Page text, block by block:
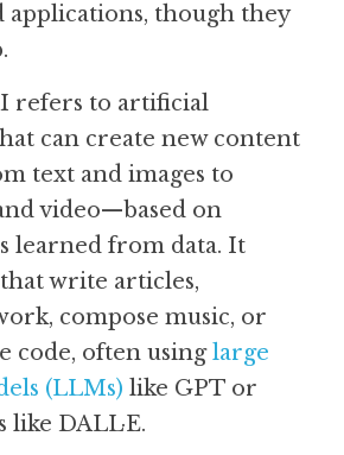
applications, though they
refers to artificial
can create new content
text and images to
video—based on
learned from data. It
write articles,
compose music, or
code, often using large
(LLMs) like GPT or
DALL·E.